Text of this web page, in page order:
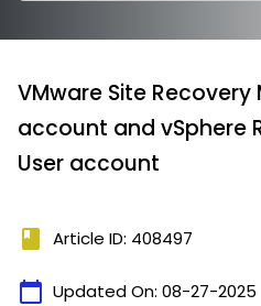
VMware Site
account and vSphere
User account
book Article ID: 408497
calendar_today Updated On: 08-27-2025